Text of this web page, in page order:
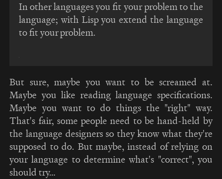
In other languages you fit your problem to the
language; with Lisp you extend the language
to fit your problem.
But sure, maybe you want to be screamed at.
Maybe you like reading language specifications.
Maybe you want to do things the "right" way.
That's fair, some people need to be hand-held by
the language designers so they know what they're
supposed to do. But maybe, instead of relying on
your language to determine what's "correct", you
should try…